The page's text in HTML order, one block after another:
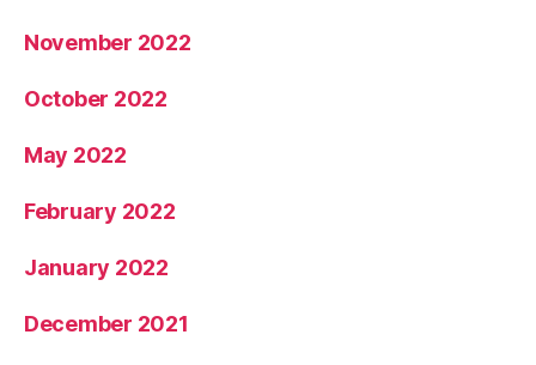
November 2022
October 2022
May 2022
February 2022
January 2022
December 2021